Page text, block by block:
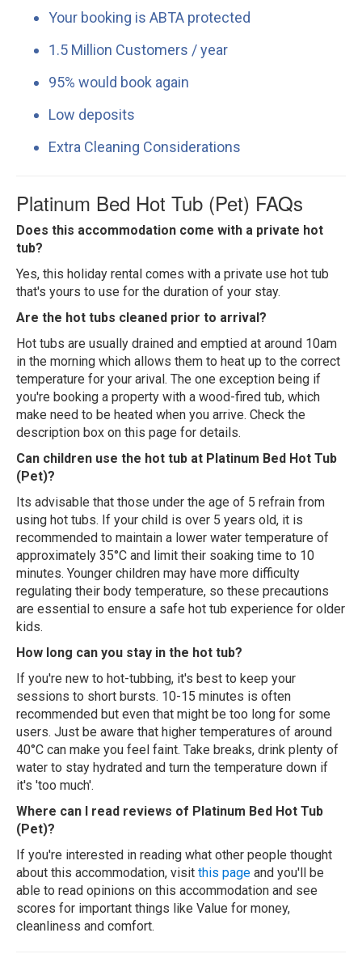
Your booking is ABTA protected
1.5 Million Customers / year
95% would book again
Low deposits
Extra Cleaning Considerations
Platinum Bed Hot Tub (Pet) FAQs
Does this accommodation come with a private hot
tub?
Yes, this holiday rental comes with a private use hot tub
that's yours to use for the duration of your stay.
Are the hot tubs cleaned prior to arrival?
Hot tubs are usually drained and emptied at around 10am
in the morning which allows them to heat up to the correct
temperature for your arival. The one exception being if
you're booking a property with a wood-fired tub, which
make need to be heated when you arrive. Check the
description box on this page for details.
Can children use the hot tub at Platinum Bed Hot Tub
(Pet)?
Its advisable that those under the age of 5 refrain from
using hot tubs. If your child is over 5 years old, it is
recommended to maintain a lower water temperature of
approximately 35°C and limit their soaking time to 10
minutes. Younger children may have more difficulty
regulating their body temperature, so these precautions
are essential to ensure a safe hot tub experience for older
kids.
How long can you stay in the hot tub?
If you're new to hot-tubbing, it's best to keep your
sessions to short bursts. 10-15 minutes is often
recommended but even that might be too long for some
users. Just be aware that higher temperatures of around
40°C can make you feel faint. Take breaks, drink plenty of
water to stay hydrated and turn the temperature down if
it's 'too much'.
Where can I read reviews of Platinum Bed Hot Tub
(Pet)?
If you're interested in reading what other people thought
about this accommodation, visit this page and you'll be
able to read opinions on this accommodation and see
scores for important things like Value for money,
cleanliness and comfort.